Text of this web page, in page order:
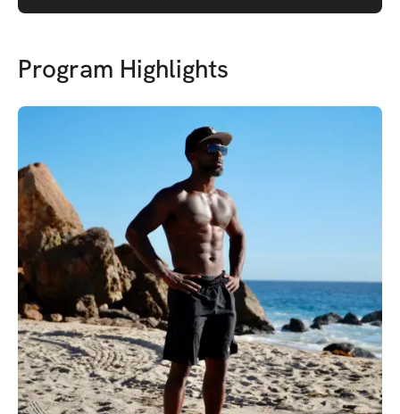
Program Highlights